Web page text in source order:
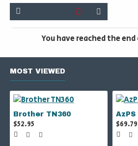
You have reached the
MOST VIEWED
Brother TN360
$52.95
AzPS
$69.79